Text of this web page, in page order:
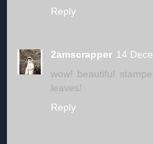
Reply
2amscrapper 14
wow! beautiful
leaves!
Reply